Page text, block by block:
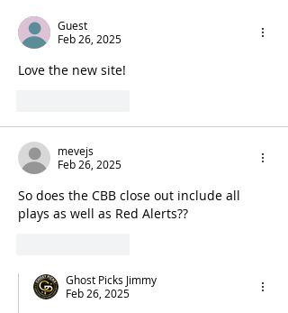
Guest
Feb 26, 2025
Love the new site!
mevejs
Feb 26, 2025
So does the CBB close out include all
plays as well as Red Alerts??
Ghost Picks Jimmy
Feb 26, 2025